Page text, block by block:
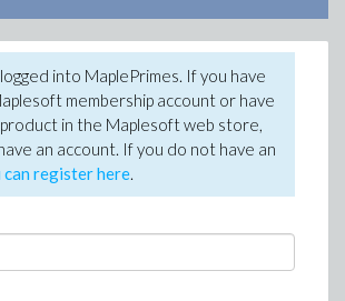
into MaplePrimes. If you have
membership account or have
in the Maplesoft web store,
an account. If you do not have an
can register here.